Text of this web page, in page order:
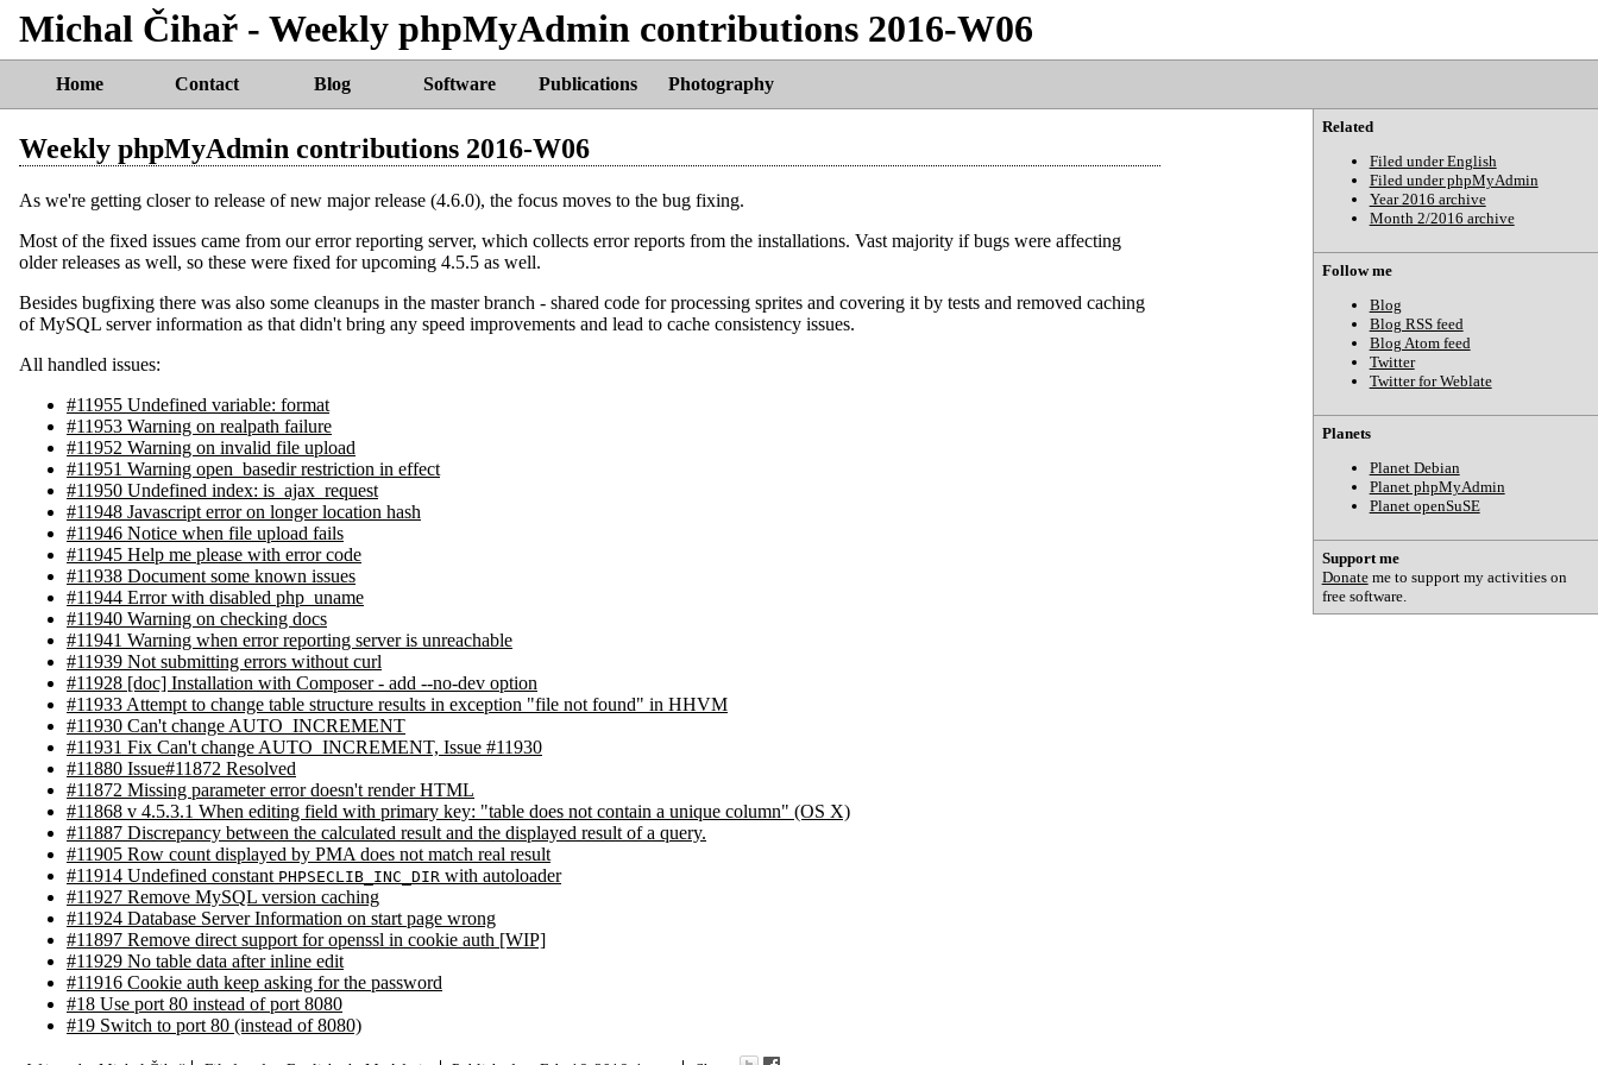
Michal Čihař - Weekly phpMyAdmin contributions 2016-W06
Home Contact Blog Software Publications Photography
Weekly phpMyAdmin contributions 2016-W06
As we're getting closer to release of new major release (4.6.0), the focus moves to the bug fixing.
Most of the fixed issues came from our error reporting server, which collects error reports from the installations. Vast majority if bugs were affecting
older releases as well, so these were fixed for upcoming 4.5.5 as well.
Besides bugfixing there was also some cleanups in the master branch - shared code for processing sprites and covering it by tests and removed caching
of MySQL server information as that didn't bring any speed improvements and lead to cache consistency issues.
All handled issues:
#11955 Undefined variable: format
#11953 Warning on realpath failure
#11952 Warning on invalid file upload
#11951 Warning open_basedir restriction in effect
#11950 Undefined index: is_ajax_request
#11948 Javascript error on longer location hash
#11946 Notice when file upload fails
#11945 Help me please with error code
#11938 Document some known issues
#11944 Error with disabled php_uname
#11940 Warning on checking docs
#11941 Warning when error reporting server is unreachable
#11939 Not submitting errors without curl
#11928 [doc] Installation with Composer - add --no-dev option
#11933 Attempt to change table structure results in exception "file not found" in HHVM
#11930 Can't change AUTO_INCREMENT
#11931 Fix Can't change AUTO_INCREMENT, Issue #11930
#11880 Issue#11872 Resolved
#11872 Missing parameter error doesn't render HTML
#11868 v 4.5.3.1 When editing field with primary key: "table does not contain a unique column" (OS X)
#11887 Discrepancy between the calculated result and the displayed result of a query.
#11905 Row count displayed by PMA does not match real result
#11914 Undefined constant PHPSECLIB_INC_DIR with autoloader
#11927 Remove MySQL version caching
#11924 Database Server Information on start page wrong
#11897 Remove direct support for openssl in cookie auth [WIP]
#11929 No table data after inline edit
#11916 Cookie auth keep asking for the password
#18 Use port 80 instead of port 8080
#19 Switch to port 80 (instead of 8080)
Related
Filed under English
Filed under phpMyAdmin
Year 2016 archive
Month 2/2016 archive
Follow me
Blog
Blog RSS feed
Blog Atom feed
Twitter
Twitter for Weblate
Planets
Planet Debian
Planet phpMyAdmin
Planet openSuSE
Support me
Donateme to support my activities on
free software.